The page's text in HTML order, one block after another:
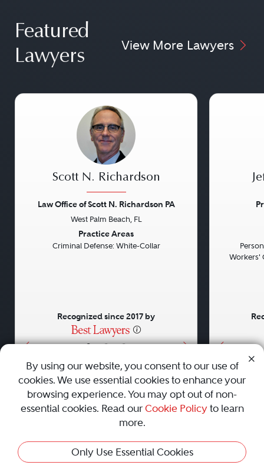
Featured
Lawyers
View More Lawyers
• • •
Scott N. Richardson
Law Office of Scott N. Richardson PA
West Palm Beach, FL
Practice Areas
Criminal Defense: White-Collar
Recognized since 2017 by
Workers'
AboutCareersPressContact Us
Privacy Policy|Cookie Policy|Terms and Conditions|
Sitemap
Best Law Firms
By using our website, you consent to our use of
cookies. We use essential cookies to enhance your
browsing experience. You may opt out of non-
essential cookies. Read our Cookie Policyto learn
more.
Only Use Essential Cookies